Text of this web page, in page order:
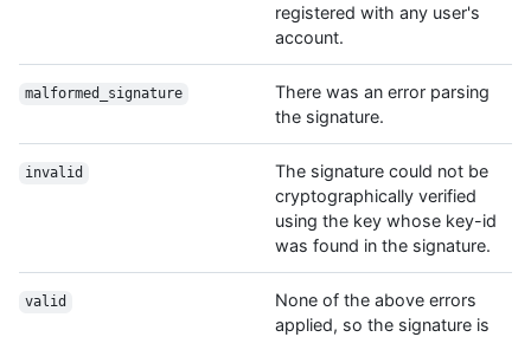
registered with any user's
account.
malformed_signature
There was an error parsing
the signature.
invalid
The signature could not be
cryptographically verified
using the key whose key-id
was found in the signature.
valid
None of the above errors
applied, so the signature is